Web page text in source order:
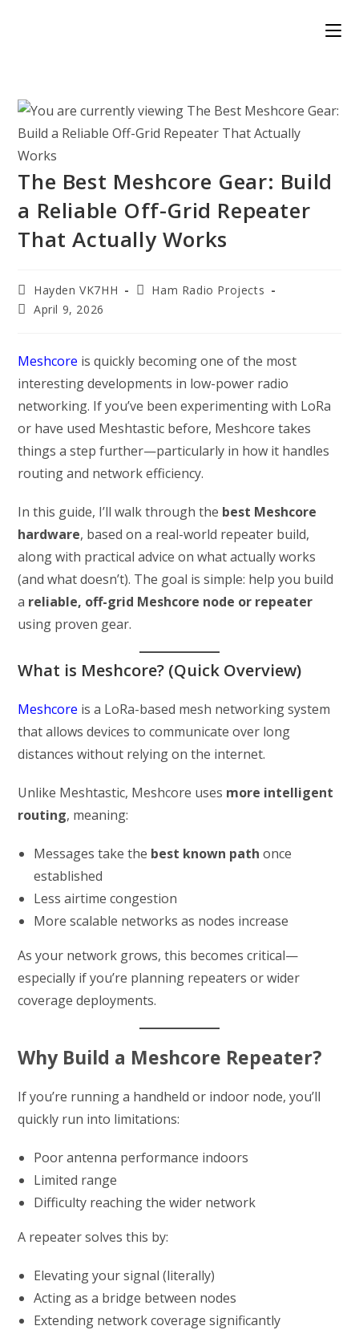
The Best Meshcore Gear: Build
a Reliable Off-Grid Repeater
That Actually Works
Post
author:
Hayden VK7HH
PostHam Radio Projects
PostApril 9, 2026
Meshcore is quickly becoming one of the most
interesting developments in low-power radio
networking. If you’ve been experimenting with LoRa
or have used Meshtastic before, Meshcore takes
things a step further—particularly in how it handles
routing and network efficiency.
In this guide, I’ll walk through the best Meshcore
hardware, based on a real-world repeater build,
along with practical advice on what actually works
(and what doesn’t). The goal is simple: help you build
a reliable, off-grid Meshcore node or repeater
using proven gear.
What is Meshcore? (Quick Overview)
Meshcore is a LoRa-based mesh networking system
that allows devices to communicate over long
distances without relying on the internet.
Unlike Meshtastic, Meshcore uses more intelligent
routing, meaning:
Messages take the best known path once
established
Less airtime congestion
More scalable networks as nodes increase
As your network grows, this becomes critical—
especially if you’re planning repeaters or wider
coverage deployments.
Why Build a Meshcore Repeater?
If you’re running a handheld or indoor node, you’ll
quickly run into limitations:
Poor antenna performance indoors
Limited range
Difficulty reaching the wider network
A repeater solves this by:
Elevating your signal (literally)
Acting as a bridge between nodes
Extending network coverage significantly